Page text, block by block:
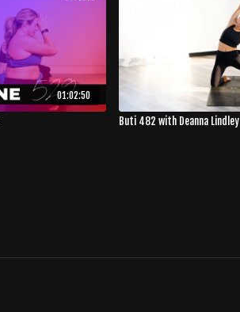
01:02:50
Buti 482 with Deanna Lindley